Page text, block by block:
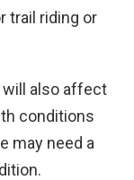
trail riding or
will also affect
conditions
may need a